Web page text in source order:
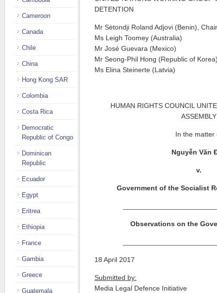
DETENTION
Mr Sètondji Roland Adjovi (Benin),
Ms Leigh Toomey (Australia)
Mr José Guevara (Mexico)
Mr Seong-Phil Hong (Republic of
Ms Elina Steinerte (Latvia)
HUMAN RIGHTS COUNCIL
ASSEMBLY
In the matter
Nguyễn Văn
v.
Government of the Socialist
Observations on the
18 April 2017
Submitted by:
Media Legal Defence Initiative
Cameroon
Canada
Chile
China
Hong Kong SAR
Colombia
Costa Rica
Democratic
Republic of Congo
Dominican
Republic
Ecuador
Egypt
Eritrea
Ethiopia
France
Gambia
Greece
Guatemala